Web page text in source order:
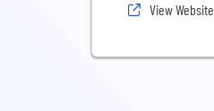
View Website